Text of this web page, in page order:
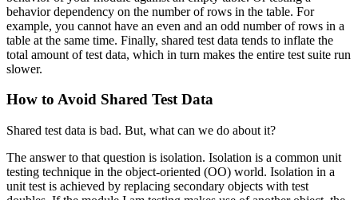
behavior dependency on the number of rows in the table. For
example, you cannot have an even and an odd number of rows in a
table at the same time. Finally, shared test data tends to inflate the
total amount of test data, which in turn makes the entire test suite run
slower.
How to Avoid Shared Test Data
Shared test data is bad. But, what can we do about it?
The answer to that question is isolation. Isolation is a common unit
testing technique in the object-oriented (OO) world. Isolation in a
unit test is achieved by replacing secondary objects with test